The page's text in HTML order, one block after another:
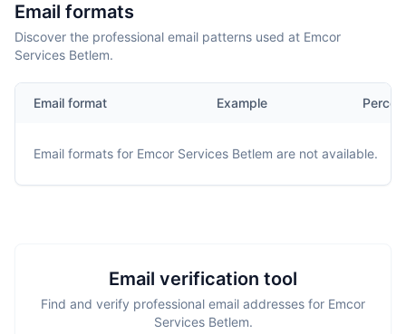
Email formats
Discover the professional email patterns used at Emcor
Services Betlem.
Email format Example
Email formats for Emcor Services Betlem are not available.
Email verification tool
Find and verify professional email addresses for Emcor
Services Betlem.